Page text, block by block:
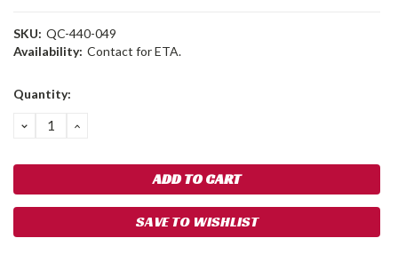
SKU: QC-440-049
Availability: Contact for ETA.
Current
Quantity:
DECREASE
QUANTITY:
INCREASE
SAVE TO WISHLIST